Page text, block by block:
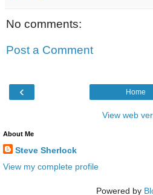
No comments:
Post a Comment
‹ Home
View web
About Me
Steve Sherlock
View my complete profile
Powered by